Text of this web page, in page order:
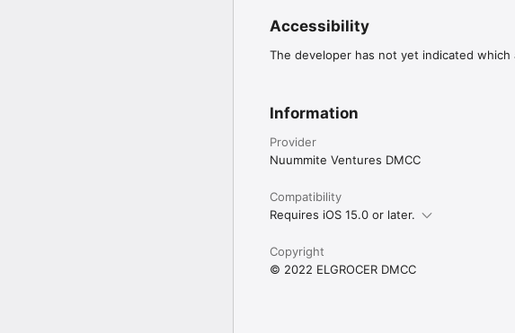
Accessibility
The developer has not yet indicated
Information
Provider
Nuummite Ventures DMCC
Compatibility
Requires iOS 15.0 or later.
Copyright
© 2022 ELGROCER DMCC